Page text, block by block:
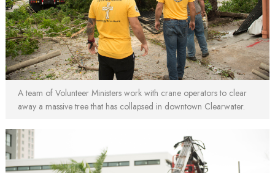
A team of Volunteer Ministers work with crane operators to clear
away a massive tree that has collapsed in downtown Clearwater.